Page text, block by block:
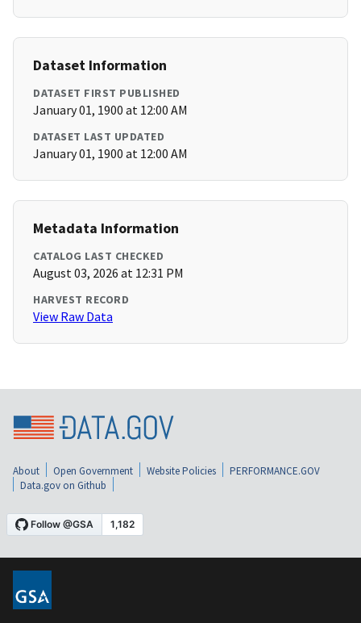
Dataset Information
DATASET FIRST PUBLISHED
January 01, 1900 at 12:00 AM
DATASET LAST UPDATED
January 01, 1900 at 12:00 AM
Metadata Information
CATALOG LAST CHECKED
August 03, 2026 at 12:31 PM
HARVEST RECORD
View Raw Data
About Open Government Website Policies
PERFORMANCE.GOV
Data.gov on Github